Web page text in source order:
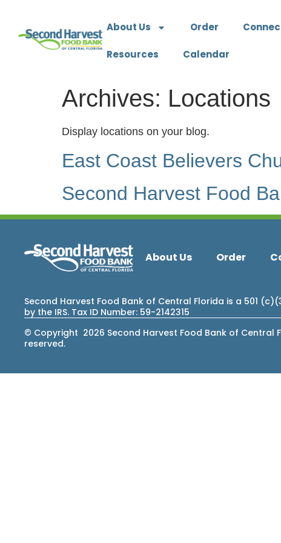
About Us Order
Resources Calendar
Archives: Locations
Display locations on your blog.
East Coast Believers
Second Harvest Food
About Us Order
Second Harvest Food Bank of Central Florida is a 501
by the IRS. Tax ID Number: 59-2142315
© Copyright 2026 Second Harvest Food Bank of Central
reserved.